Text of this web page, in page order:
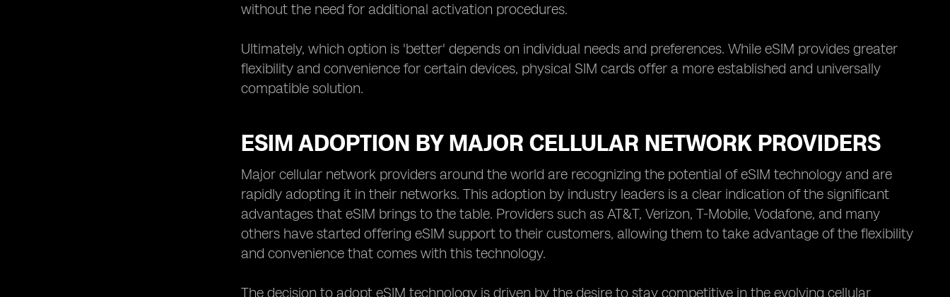
without the need for additional activation procedures.
Ultimately, which option is 'better' depends on individual needs and preferences. While eSIM provides greater
flexibility and convenience for certain devices, physical SIM cards offer a more established and universally
compatible solution.
ESIM ADOPTION BY MAJOR CELLULAR NETWORK PROVIDERS
Major cellular network providers around the world are recognizing the potential of eSIM technology and are
rapidly adopting it in their networks. This adoption by industry leaders is a clear indication of the significant
advantages that eSIM brings to the table. Providers such as AT&T, Verizon, T-Mobile, Vodafone, and many
others have started offering eSIM support to their customers, allowing them to take advantage of the flexibility
and convenience that comes with this technology.
The decision to adopt eSIM technology is driven by the desire to stay competitive in the evolving cellular